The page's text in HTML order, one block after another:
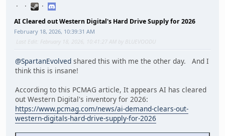
AI Cleared out Western Digital's Hard Drive Supply for 2026
February 18, 2026, 10:39:31 AM
Last Edit : February 18, 2026, 10:41:27 AM by BLUEVOODU
@SpartanEvolved shared this with me the other day. And I
think this is insane!
According to this PCMAG article, It appears AI has cleared
out Western Digital's inventory for 2026:
https://www.pcmag.com/news/ai-demand-clears-out-
western-digitals-hard-drive-supply-for-2026